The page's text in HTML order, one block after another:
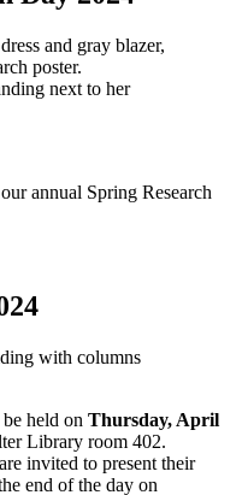
next to her
annual Spring Research
held on Thursday, April
Library room 402.
invited to present their
end of the day on